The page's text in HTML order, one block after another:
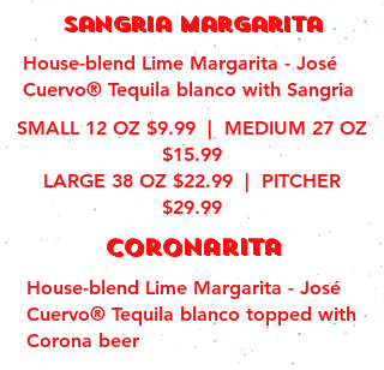
sangria margarita
House-blend Lime Margarita - José
Cuervo® Tequila blanco with Sangria
SMALL 12 OZ $9.99 | MEDIUM 27 OZ
$15.99
LARGE 38 OZ $22.99 | PITCHER
$29.99
coronarita
House-blend Lime Margarita - José
Cuervo® Tequila blanco topped with
Corona beer